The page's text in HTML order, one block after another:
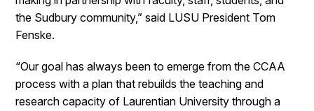
the Sudbury community,” said LUSU President Tom
Fenske.
“Our goal has always been to emerge from the CCAA
process with a plan that rebuilds the teaching and
research capacity of Laurentian University through a